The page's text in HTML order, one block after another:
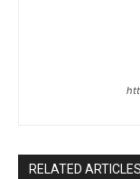
RELATED ARTICLES